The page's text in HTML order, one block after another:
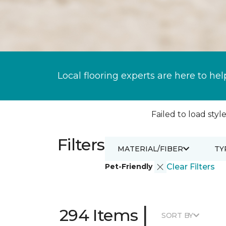
Local flooring experts are here to
Failed to load
Filters
Pet-Friendly Clear Filters
MATERIAL/FIBER
294 Items | SORT BY